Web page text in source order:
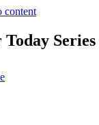
content
Series